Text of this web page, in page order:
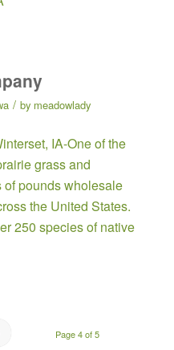
/ by meadowlady
IA-One of the
grass and
pounds wholesale
the United States.
250 species of native
Page 4 of 5